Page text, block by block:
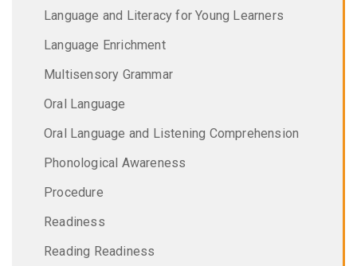
Language and Literacy for Young Learners
Language Enrichment
Multisensory Grammar
Oral Language
Oral Language and Listening Comprehension
Phonological Awareness
Procedure
Readiness
Reading Readiness